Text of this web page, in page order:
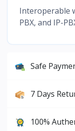
Interoperable
PBX, and IP-
Safe
7 Days
100%